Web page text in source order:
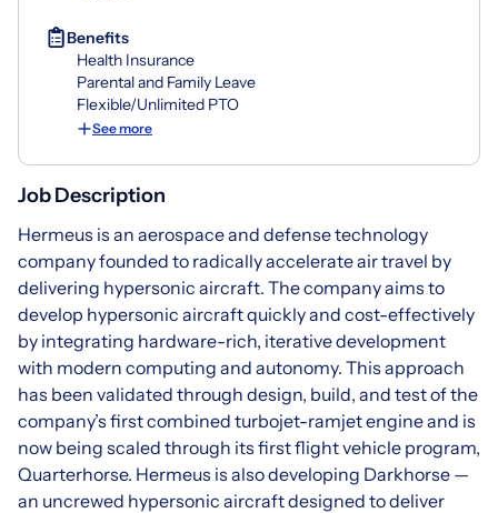
Benefits
Health Insurance
Parental and Family Leave
Flexible/Unlimited PTO
See more
Job Description
Hermeus is an aerospace and defense technology
company founded to radically accelerate air travel by
delivering hypersonic aircraft. The company aims to
develop hypersonic aircraft quickly and cost-effectively
by integrating hardware-rich, iterative development
with modern computing and autonomy. This approach
has been validated through design, build, and test of the
company’s first combined turbojet-ramjet engine and is
now being scaled through its first flight vehicle program,
Quarterhorse. Hermeus is also developing Darkhorse —
an uncrewed hypersonic aircraft designed to deliver